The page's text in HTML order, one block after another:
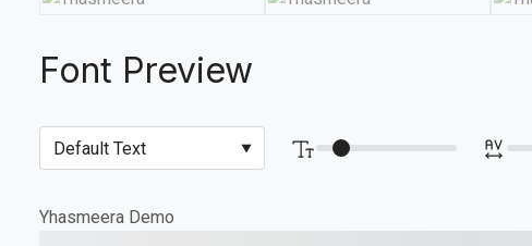
Font Preview
Yhasmeera Demo